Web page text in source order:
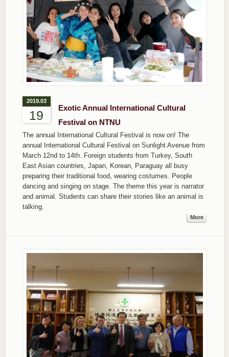
2019.03
19
Exotic Annual International Cultural
Festival on NTNU
The annual International Cultural Festival is now on! The
annual International Cultural Festival on Sunlight Avenue from
March 12nd to 14th. Foreign students from Turkey, South
East Asian countries, Japan, Korean, Paraguay all busy
preparing their traditional food, wearing costumes. People
dancing and singing on stage. The theme this year is narrator
and animal. Students can share their stories like an animal is
talking.
More